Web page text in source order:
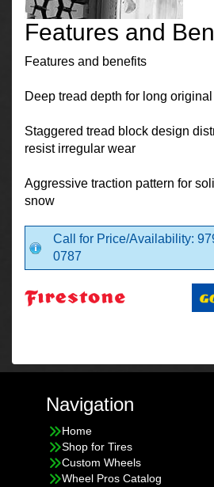
Features and
Features and benefits
Deep tread depth for long
Staggered tread block design
resist irregular wear
Aggressive traction pattern for
snow
Call for Price/Availability:
0787
Navigation
Home
Shop for Tires
Custom Wheels
Wheel Pros Catalog